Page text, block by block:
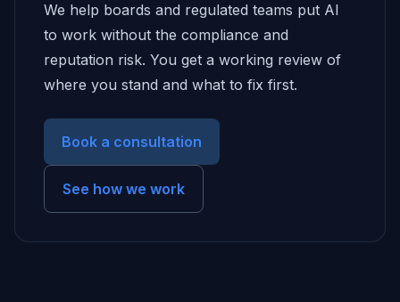
We help boards and regulated teams put AI
to work without the compliance and
reputation risk. You get a working review of
where you stand and what to fix first.
Book a consultation
See how we work